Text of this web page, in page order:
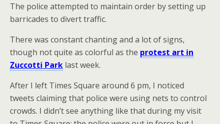
The police attempted to maintain order by setting up
barricades to divert traffic.
There was constant chanting and a lot of signs,
though not quite as colorful as the protest art in
Zuccotti Park last week.
After I left Times Square around 6 pm, I noticed
tweets claiming that police were using nets to control
crowds. I didn’t see anything like that during my visit